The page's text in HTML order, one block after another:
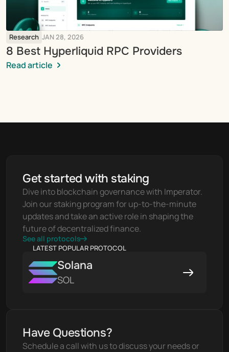
Research JAN 28, 2026
8 Best Hyperliquid RPC Providers
Read article
Get started with staking
Dive into blockchain governance with Imperator.
Join our staking program for up-to-the-minute
updates and take an active role in shaping the
future of decentralized finance.
See all protocols
LATEST POPULAR PROTOCOL
Solana
SOL
Have Questions?
Schedule a call with us to discuss your needs or